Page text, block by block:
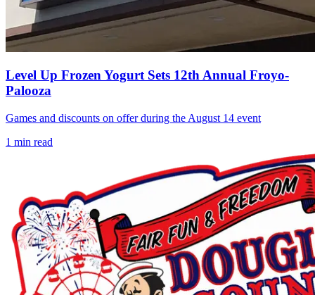
Level Up Frozen Yogurt Sets 12th Annual Froyo-
Palooza
Games and discounts on offer during the August 14 event
1 min read